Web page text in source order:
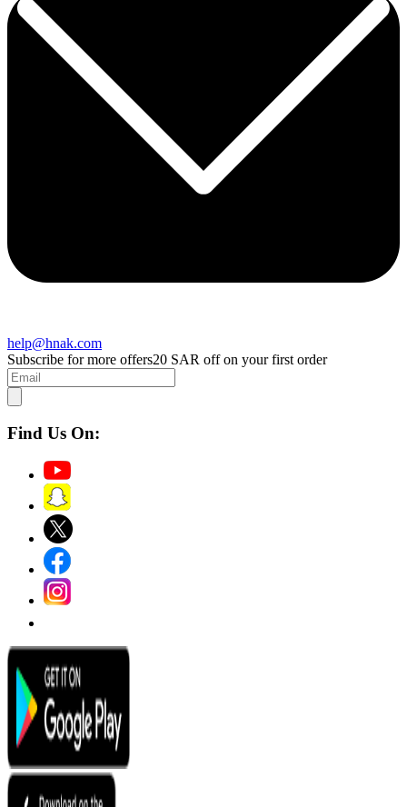
help@hnak.com
Subscribe for more offers20 SAR off on your first order
Find Us On: